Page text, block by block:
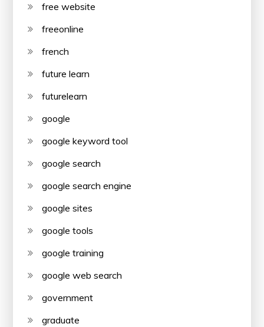
free website
freeonline
french
future learn
futurelearn
google
google keyword tool
google search
google search engine
google sites
google tools
google training
google web search
government
graduate